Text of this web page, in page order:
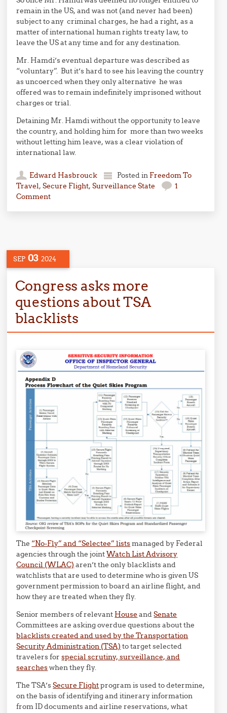
remain in the US, and was not (and never had been)
subject to any criminal charges, he had a right, as a
matter of international human rights treaty law, to
leave the US at any time and for any destination.
Mr. Hamdi’s eventual departure was described as
“voluntary”. But it’s hard to see his leaving the country
as uncoerced when they only alternative he was
offered was to remain indefinitely imprisoned without
charges or trial.
Detaining Mr. Hamdi without the opportunity to leave
the country, and holding him for more than two weeks
without letting him leave, was a clear violation of
international law.
Edward Hasbrouck Posted in Freedom To
Travel,Secure Flight,Surveillance State
1
Comment
SEP 03 2024
Congress asks more
questions about TSA
blacklists
The “No-Fly” and “Selectee” listsmanaged by Federal
agencies through the jointWatch List Advisory
Council (WLAC) aren’t the only blacklists and
watchlists that are used to determine who is given US
government permission to board an airline flight, and
how they are treated when they fly.
Senior members of relevant House andSenate
Committees are asking overdue questions about the
blacklists created and used by the Transportation
Security Administration (TSA) to target selected
travelers forspecial scrutiny, surveillance, and
searcheswhen they fly.
The TSA’sSecure Flightprogram is used to determine,
on the basis of identifying and itinerary information
from ID documents and airline reservations, what